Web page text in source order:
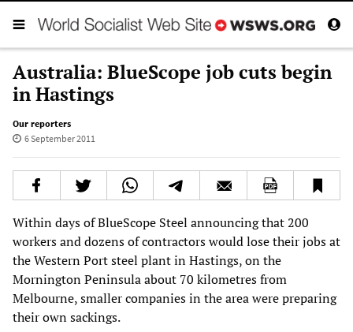
Australia: BlueScope job cuts begin
in Hastings
Our reporters
6 September 2011
Within days of BlueScope Steel announcing that 200
workers and dozens of contractors would lose their jobs at
the Western Port steel plant in Hastings, on the
Mornington Peninsula about 70 kilometres from
Melbourne, smaller companies in the area were preparing
their own sackings.